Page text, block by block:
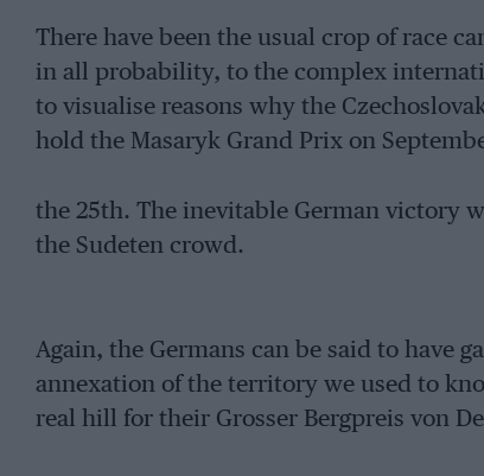
There have been the usual crop of race
in all probability, to the complex
to visualise reasons why the
hold the Masaryk Grand Prix on
the 25th. The inevitable German victory
the Sudeten crowd.
Again, the Germans can be said to have
annexation of the territory we used to
real hill for their Grosser Bergpreis von